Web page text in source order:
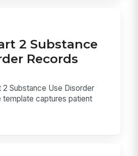
2 Substance
Records
2 Substance Use Disorder
template captures patient